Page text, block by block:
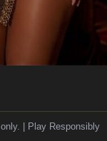
| Play Responsibly